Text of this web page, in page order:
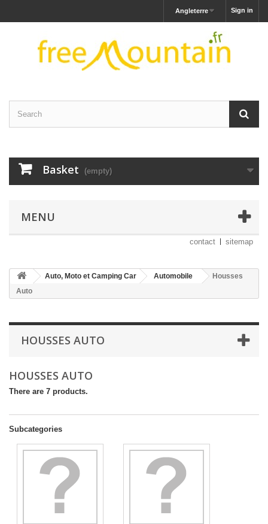
Sign in
Angleterre
Basket (empty)
MENU
contact sitemap
Auto, Moto et Camping Car Automobile
Housses
Auto
HOUSSES AUTO
HOUSSES AUTO
There are 7 products.
Subcategories